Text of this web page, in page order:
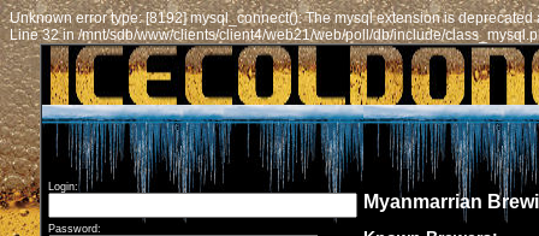
Unknown error type: [8192] mysql_connect(): The mysql extension is
Line 32 in /mnt/sdb/www/clients/client4/web21/web/poll/db/include/
Login:
Password:
Myanmarrian